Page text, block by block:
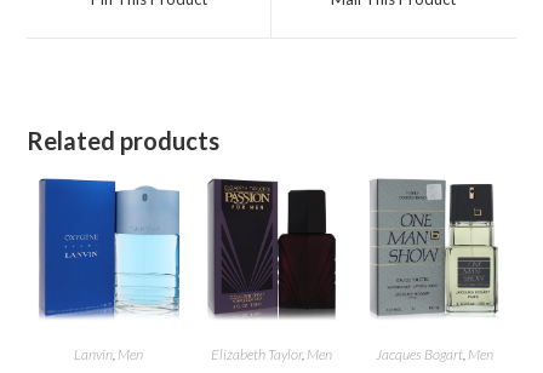
Related products
Lanvin, Men Elizabeth Taylor, Men Jacques Bogart, Men